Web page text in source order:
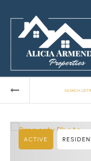
SEARCH
ACTIVE